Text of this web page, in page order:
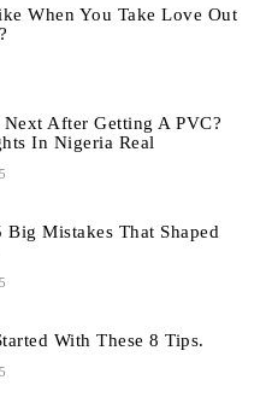
When You Take Love Out
Next After Getting A PVC?
In Nigeria Real
Mistakes That Shaped
With These 8 Tips.